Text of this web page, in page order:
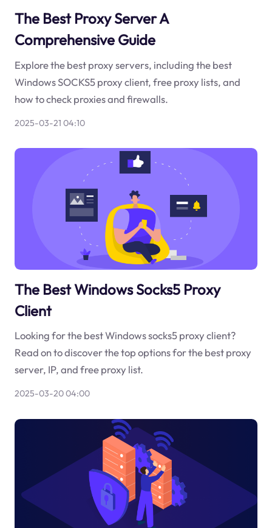
The Best Proxy Server A
Comprehensive Guide
Explore the best proxy servers, including the best
Windows SOCKS5 proxy client, free proxy lists, and
how to check proxies and firewalls.
2025-03-21 04:10
The Best Windows Socks5 Proxy
Client
Looking for the best Windows socks5 proxy client?
Read on to discover the top options for the best proxy
server, IP, and free proxy list.
2025-03-20 04:00